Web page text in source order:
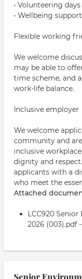
• Volunteering days
• Wellbeing support
Flexible working
We welcome
may be able to
time scheme, and
work-life balance.
Inclusive employer
We welcome
community and
inclusive
dignity and
applicants with a
who meet the
Attached
LCC920
2026 (003).pdf -
Senior